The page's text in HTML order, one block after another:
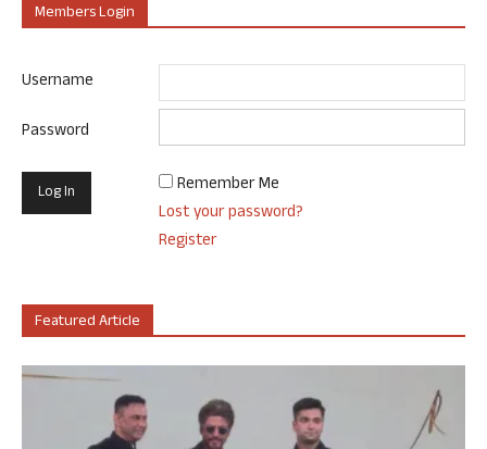
Members Login
Username
Password
Remember Me
Lost your password?
Register
Featured Article